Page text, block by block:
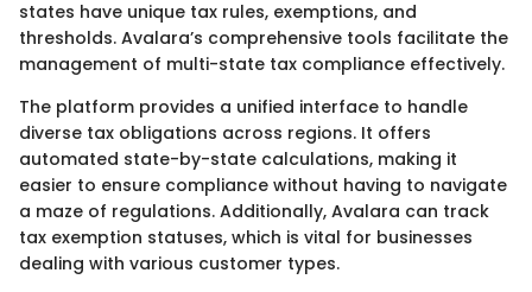
states have unique tax rules, exemptions, and
thresholds. Avalara’s comprehensive tools facilitate the
management of multi-state tax compliance effectively.
The platform provides a unified interface to handle
diverse tax obligations across regions. It offers
automated state-by-state calculations, making it
easier to ensure compliance without having to navigate
a maze of regulations. Additionally, Avalara can track
tax exemption statuses, which is vital for businesses
dealing with various customer types.